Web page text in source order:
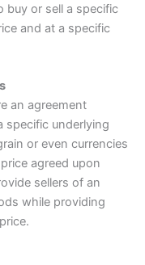
buy or sell a specific
and at a specific
an agreement
specific underlying
or even currencies
agreed upon
sellers of an
while providing